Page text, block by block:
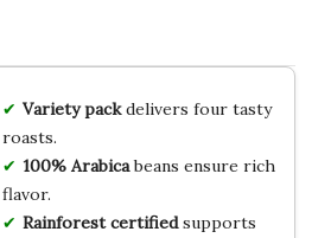
Variety packdelivers four tasty
roasts.
100% Arabicabeans ensure rich
flavor.
Rainforest certifiedsupports